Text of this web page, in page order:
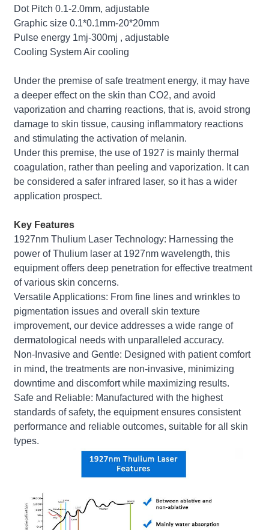
Dot Pitch 0.1-2.0mm, adjustable
Graphic size 0.1*0.1mm-20*20mm
Pulse energy 1mj-300mj , adjustable
Cooling System Air cooling
Under the premise of safe treatment energy, it may have
a deeper effect on the skin than CO2, and avoid
vaporization and charring reactions, that is, avoid strong
damage to skin tissue, causing inflammatory reactions
and stimulating the activation of melanin.
Under this premise, the use of 1927 is mainly thermal
coagulation, rather than peeling and vaporization. It can
be considered a safer infrared laser, so it has a wider
application prospect.
Key Features
1927nm Thulium Laser Technology: Harnessing the
power of Thulium laser at 1927nm wavelength, this
equipment offers deep penetration for effective treatment
of various skin concerns.
Versatile Applications: From fine lines and wrinkles to
pigmentation issues and overall skin texture
improvement, our device addresses a wide range of
dermatological needs with unparalleled accuracy.
Non-Invasive and Gentle: Designed with patient comfort
in mind, the treatments are non-invasive, minimizing
downtime and discomfort while maximizing results.
Safe and Reliable: Manufactured with the highest
standards of safety, the equipment ensures consistent
performance and reliable outcomes, suitable for all skin
types.